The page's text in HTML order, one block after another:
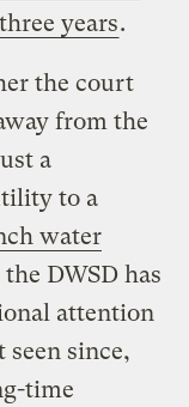
years.
the court
from the
a
to a
water
DWSD has
attention
since,
time